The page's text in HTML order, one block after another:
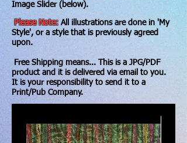
Image Slider (below).
Please Note: All illustrations are done in 'My
Style', or a style that is previously agreed
upon.
Free Shipping means... This is a JPG/PDF
product and it is delivered via email to you.
It is your responsibility to send it to a
Print/Pub Company.